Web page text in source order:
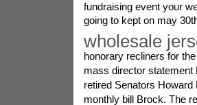
fundraising event your
going to kept on may
wholesale
honorary recliners for
mass director statement
retired Senators
monthly bill Brock. The